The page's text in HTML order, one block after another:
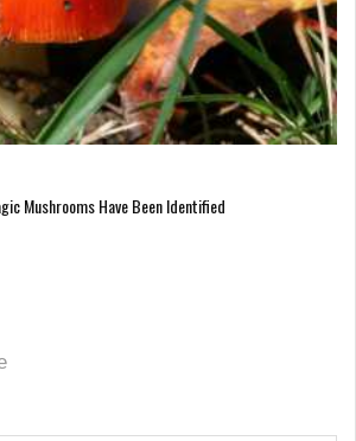
Mushrooms Have Been Identified